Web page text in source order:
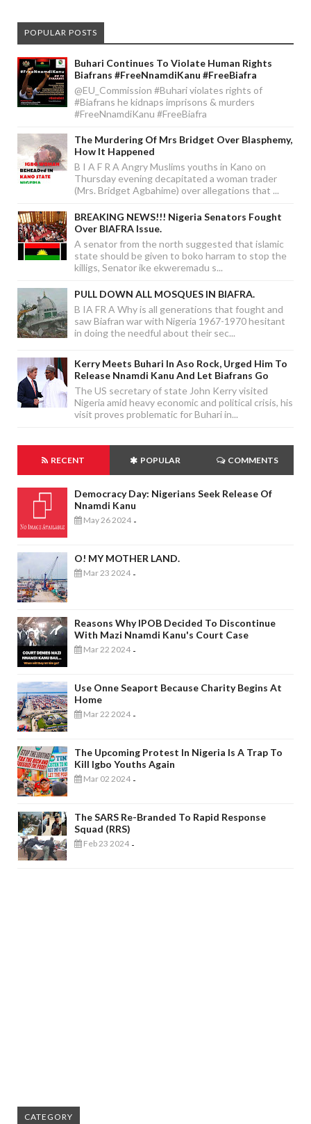
POPULAR POSTS
Buhari Continues To Violate Human Rights
Biafrans #FreeNnamdiKanu #FreeBiafra
@EU_Commission #Buhari violates rights of
#Biafrans he kidnaps imprisons & murders
#FreeNnamdiKanu #FreeBiafra
The Murdering Of Mrs Bridget Over Blasphemy,
How It Happened
B I A F R A Angry Muslims youths in Kano on
Thursday evening decapitated a woman trader
(Mrs. Bridget Agbahime) over allegations that ...
BREAKING NEWS!!! Nigeria Senators Fought
Over BIAFRA Issue.
A senator from the north suggested that islamic
state should be given to boko harram to stop the
killigs, Senator ike ekweremadu s...
PULL DOWN ALL MOSQUES IN BIAFRA.
B IA FR A Why is all generations that fought and
saw Biafran war with Nigeria 1967-1970 hesitant
in doing the needful about their sec...
Kerry Meets Buhari In Aso Rock, Urged Him To
Release Nnamdi Kanu And Let Biafrans Go
The US secretary of state John Kerry visited
Nigeria amid heavy economic and political crisis, his
visit proves problematic for Buhari in...
RECENT POPULAR COMMENTS
Democracy Day: Nigerians Seek Release Of
Nnamdi Kanu
May 26 2024 -
O! MY MOTHER LAND.
Mar 23 2024 -
Reasons Why IPOB Decided To Discontinue
With Mazi Nnamdi Kanu's Court Case
Mar 22 2024 -
Use Onne Seaport Because Charity Begins At
Home
Mar 22 2024 -
The Upcoming Protest In Nigeria Is A Trap To
Kill Igbo Youths Again
Mar 02 2024 -
The SARS Re-Branded To Rapid Response
Squad (RRS)
Feb 23 2024 -
CATEGORY